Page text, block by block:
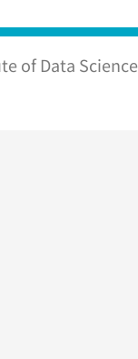
of Data Science